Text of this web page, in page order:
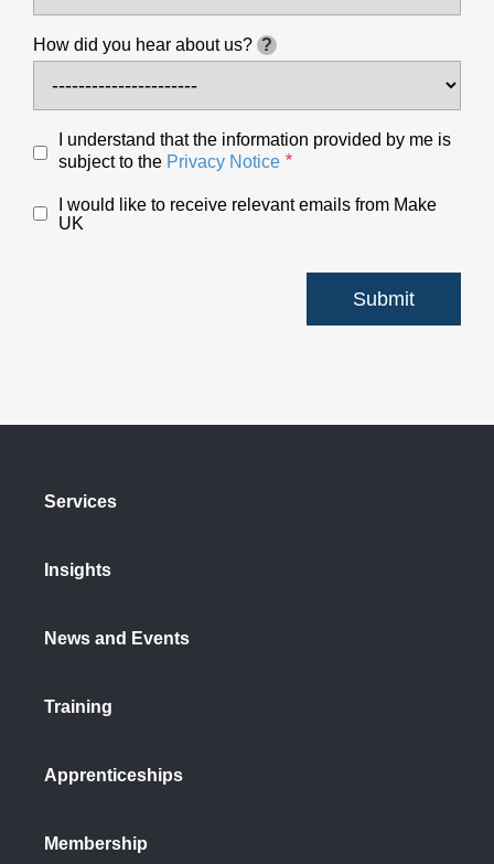
How did you hear about us? ?
I understand that the information provided by me is
subject to the Privacy Notice
I would like to receive relevant emails from Make
UK
Services
Insights
News and Events
Training
Apprenticeships
Membership